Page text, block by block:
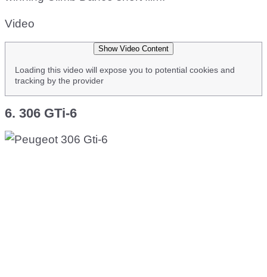
Video
Show Video Content
Loading this video will expose you to potential cookies and
tracking by the provider
6. 306 GTi-6